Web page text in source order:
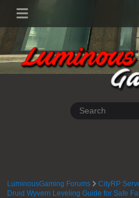
LuminousGaming Forums CityRP
Druid Wyvern Leveling Guide for Safe